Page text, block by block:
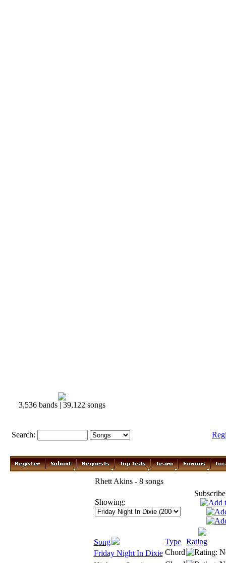
3,536 bands | 39,122 songs
Search:
Rhett Akins - 8 songs
Showing:
Song Type
Rating
Friday Night In Dixie Chord